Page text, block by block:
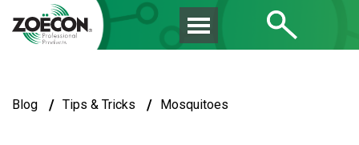
Blog / Tips & Tricks / Mosquitoes